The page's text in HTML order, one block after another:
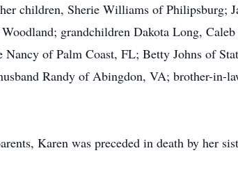
children, Sherie Williams of Philipsburg;
grandchildren Dakota Long,
Nancy of Palm Coast, FL; Betty Johns of
Randy of Abingdon, VA; brother-in-
Karen was preceded in death by her